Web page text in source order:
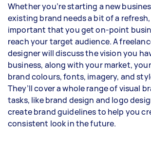
Whether you’re starting a new
existing brand needs a bit of a refresh,
important that you get on-point
reach your target audience. A
designer will discuss the vision you
business, along with your market,
brand colours, fonts, imagery, and
They’ll cover a whole range of visual
tasks, like brand design and logo
create brand guidelines to help you
consistent look in the future.